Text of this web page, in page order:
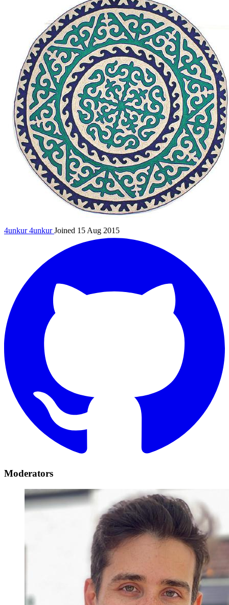
4unkur4unkur Joined 15 Aug 2015
Moderators